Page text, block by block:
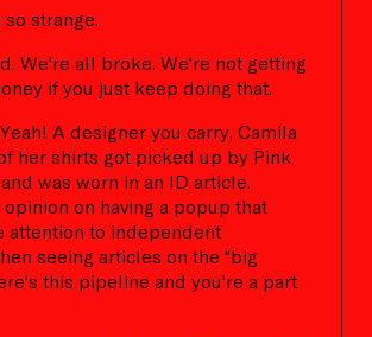
so strange.
We're all broke. We're not getting
if you just keep doing that.
A designer you carry, Camila
her shirts got picked up by Pink
was worn in an ID article.
on having a popup that
attention to independent
seeing articles on the "big
this pipeline and you're a part